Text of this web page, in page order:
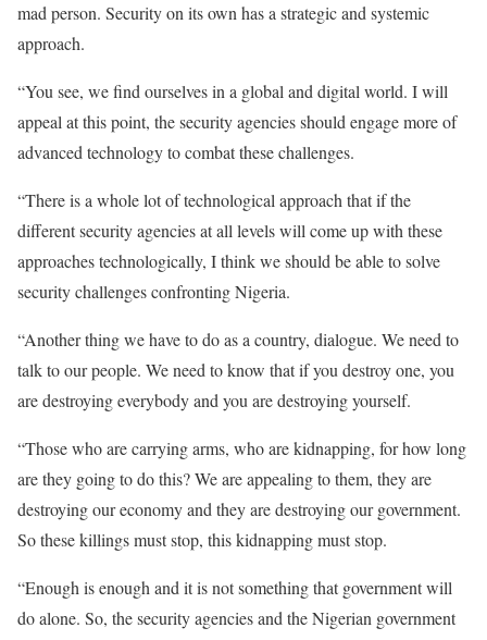
mad person. Security on its own has a strategic and systemic
approach.
“You see, we find ourselves in a global and digital world. I will
appeal at this point, the security agencies should engage more of
advanced technology to combat these challenges.
“There is a whole lot of technological approach that if the
different security agencies at all levels will come up with these
approaches technologically, I think we should be able to solve
security challenges confronting Nigeria.
“Another thing we have to do as a country, dialogue. We need to
talk to our people. We need to know that if you destroy one, you
are destroying everybody and you are destroying yourself.
“Those who are carrying arms, who are kidnapping, for how long
are they going to do this? We are appealing to them, they are
destroying our economy and they are destroying our government.
So these killings must stop, this kidnapping must stop.
“Enough is enough and it is not something that government will
do alone. So, the security agencies and the Nigerian government